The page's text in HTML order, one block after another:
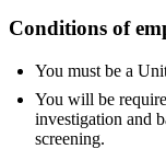
Conditions of
You must be a
You will be
investigation and
screening.